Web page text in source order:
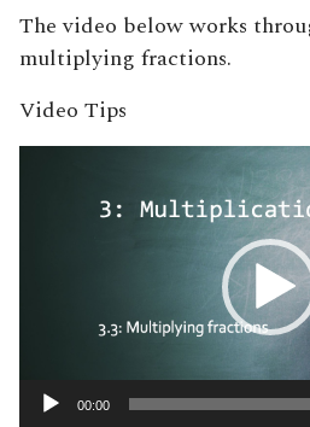
The video below works
multiplying fractions.
Video Tips
00:00